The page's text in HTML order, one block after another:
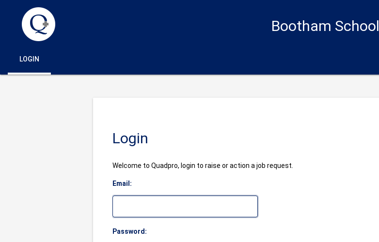
Bootham School
LOGIN
Login
Welcome to Quadpro, login to raise or action a job request.
Email:
Password: